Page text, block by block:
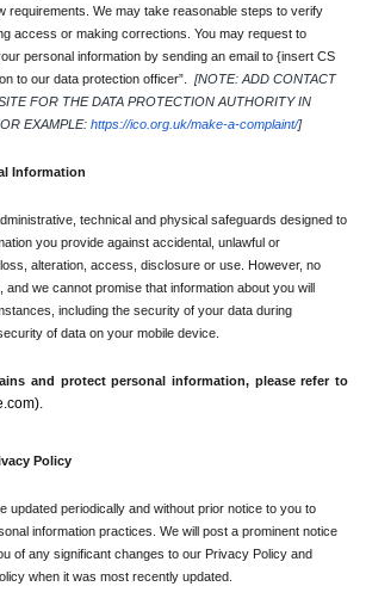
requirements. We may take reasonable steps to verify
access or making corrections. You may request to
personal information by sending an email to {insert CS
to our data protection officer”.
[NOTE: ADD CONTACT
FOR THE DATA PROTECTION AUTHORITY IN
EXAMPLE: https://ico.org.uk/make-a-complaint/]
Information
technical and physical safeguards designed to
you provide against accidental, unlawful or
alteration, access, disclosure or use. However, no
we cannot promise that information about you will
including the security of your data during
of data on your mobile device.
Policy
updated periodically and without prior notice to you to
information practices. We will post a prominent notice
of any significant changes to our Privacy Policy and
when it was most recently updated.